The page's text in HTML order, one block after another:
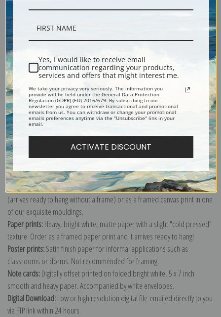
Shipping & Returns
Dictyota dichotoma, Marine species of algae, also known as Forkweed,
Cyanotype
Explore more of our
Anna Atkins collection.
Canvas prints:The most accurate option to represent an oil painting.
Order canvas rolled, classic stretched (requires framing), gallery wrapped
(arrives ready to hang without a frame) or as a framed canvas print in one
of our exquisite mouldings.
Paper prints:Heavy, bright white, matte paper with a slight "cold pressed"
texture. Order as a framed paper print and it arrives ready to hang!
Poster prints:Satin finish paper for informal applications such as
classrooms or dorms. Not recommended for framing.
Note cards:Digitally offset printed on folded bright white, 5 x 7 inch
smooth and heavy paper. Accompanied by white envelopes.
Digital Download:Low or high resolution digital file emailed directly to you
via FTP link within 24 hours.
Yes, I would like to receive email
communication regarding your products,
services and offers that might interest me.
We take your privacy very seriously. The information you
provide will be held under the General Data Protection
Regulation (GDPR) (EU) 2016/679. By subscribing to our
newsletter you agree to receive transactional and promotional
emails from us. You can withdraw or change your promotional
emails preferences anytime via the "Unsubscribe" link in your
email.
ACTIVATE DISCOUNT